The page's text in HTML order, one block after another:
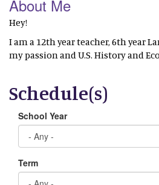
About Me
Hey!
I am a 12th year teacher, 6th year
my passion and U.S. History and
Schedule(s)
School Year
Term